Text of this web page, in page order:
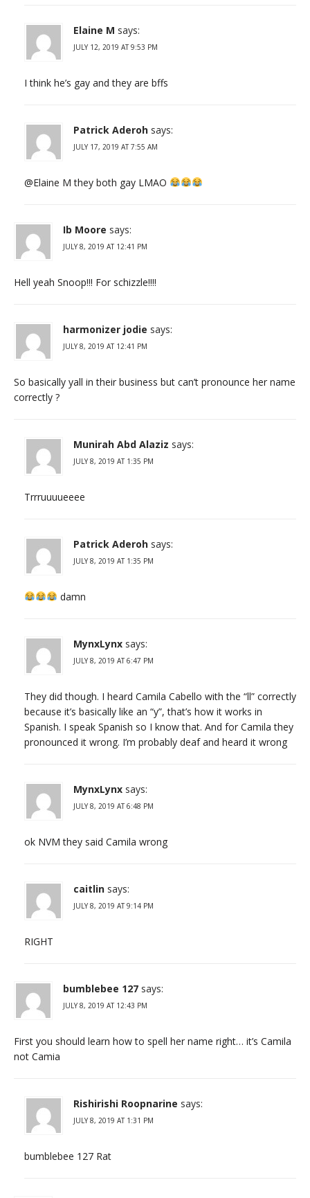
Elaine M says:
JULY 12, 2019 AT 9:53 PM
I think he’s gay and they are bffs
Patrick Aderoh says:
JULY 17, 2019 AT 7:55 AM
@Elaine M they both gay LMAO
Ib Moore says:
JULY 8, 2019 AT 12:41 PM
Hell yeah Snoop!!! For schizzle!!!!
harmonizer jodie says:
JULY 8, 2019 AT 12:41 PM
So basically yall in their business but can’t pronounce her name
correctly ?
Munirah Abd Alaziz says:
JULY 8, 2019 AT 1:35 PM
Trrruuuueeee
Patrick Aderoh says:
JULY 8, 2019 AT 1:35 PM
damn
MynxLynx says:
JULY 8, 2019 AT 6:47 PM
They did though. I heard Camila Cabello with the “ll” correctly
because it’s basically like an “y”, that’s how it works in
Spanish. I speak Spanish so I know that. And for Camila they
pronounced it wrong. I’m probably deaf and heard it wrong
MynxLynx says:
JULY 8, 2019 AT 6:48 PM
ok NVM they said Camila wrong
caitlin says:
JULY 8, 2019 AT 9:14 PM
RIGHT
bumblebee 127 says:
JULY 8, 2019 AT 12:43 PM
First you should learn how to spell her name right… it’s Camila
not Camia
Rishirishi Roopnarine says:
JULY 8, 2019 AT 1:31 PM
bumblebee 127 Rat